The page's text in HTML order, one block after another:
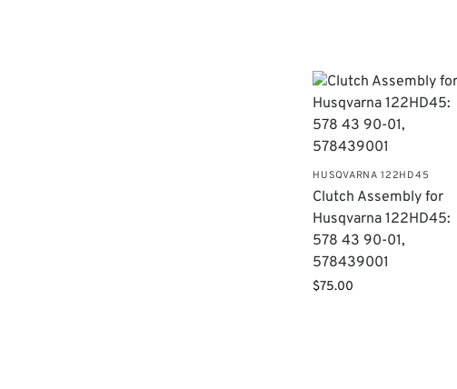
HUSQVARNA 122HD45
Clutch Assembly for
Husqvarna 122HD45:
578 43 90-01,
578439001
$75.00